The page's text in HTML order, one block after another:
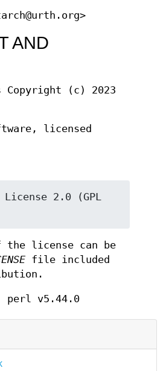
AND
(c) 2023
licensed
license can be
file included
perl v5.44.0